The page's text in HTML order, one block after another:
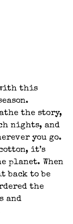
this
the story,
nights, and
you go.
it’s
planet. When
back to be
the
and